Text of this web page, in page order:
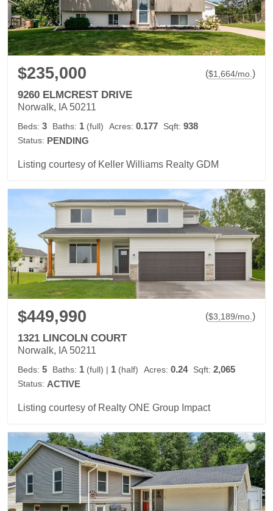
$235,000 ($1,664/mo. )
9260 ELMCREST DRIVE
Norwalk, IA 50211
Beds: 3 Baths: 1 (full) Acres: 0.177 Sqft: 938
Status: PENDING
Listing courtesy of Keller Williams Realty GDM
$449,990 ($3,189/mo.)
1321 LINCOLN COURT
Norwalk, IA 50211
Beds: 5 Baths: 1 (full) | 1 (half) Acres: 0.24 Sqft: 2,065
Status: ACTIVE
Listing courtesy of Realty ONE Group Impact